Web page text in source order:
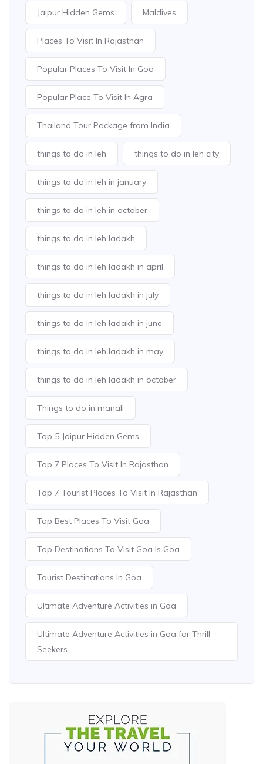
Jaipur Hidden Gems Maldives
Places To Visit In Rajasthan
Popular Places To Visit In Goa
Popular Place To Visit In Agra
Thailand Tour Package from India
things to do in leh things to do in leh city
things to do in leh in january
things to do in leh in october
things to do in leh ladakh
things to do in leh ladakh in april
things to do in leh ladakh in july
things to do in leh ladakh in june
things to do in leh ladakh in may
things to do in leh ladakh in october
Things to do in manali
Top 5 Jaipur Hidden Gems
Top 7 Places To Visit In Rajasthan
Top 7 Tourist Places To Visit In Rajasthan
Top Best Places To Visit Goa
Top Destinations To Visit Goa Is Goa
Tourist Destinations In Goa
Ultimate Adventure Activities in Goa
Ultimate Adventure Activities in Goa for Thrill
Seekers